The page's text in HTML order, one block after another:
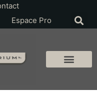
Espace Pro